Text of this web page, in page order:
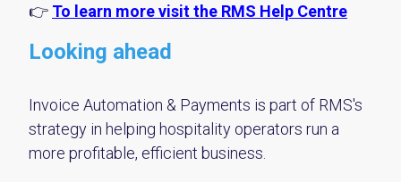
👉 To learn more visit the RMS Help Centre
Looking ahead
Invoice Automation & Payments is part of RMS's
strategy in helping hospitality operators run a
more profitable, efficient business.